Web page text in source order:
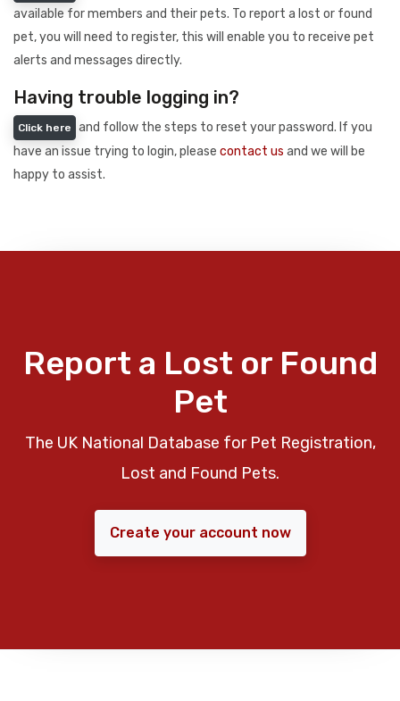
available for members and their pets. To report a lost or found
pet, you will need to register, this will enable you to receive pet
alerts and messages directly.
Having trouble logging in?
Click here
and follow the steps to reset your password. If you
have an issue trying to login, please contact us and we will be
happy to assist.
Report a Lost or Found
Pet
The UK National Database for Pet Registration,
Lost and Found Pets.
Create your account now